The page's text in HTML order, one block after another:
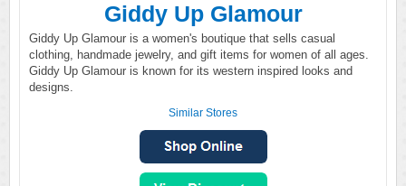
Giddy Up Glamour
Giddy Up Glamour is a women's boutique that sells casual
clothing, handmade jewelry, and gift items for women of all ages.
Giddy Up Glamour is known for its western inspired looks and
designs.
Similar Stores